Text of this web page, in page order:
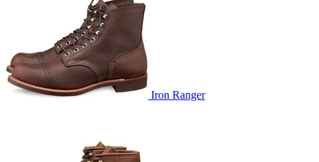
Iron Ranger